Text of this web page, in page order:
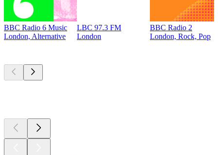
BBC Radio 6 Music
London, Alternative
LBC 97.3 FM
London
BBC Radio 2
London, Rock, Pop